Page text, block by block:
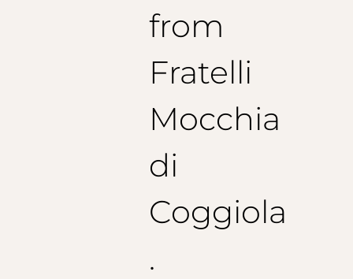
from
Fratelli
Mocchia
di
Coggiola
.